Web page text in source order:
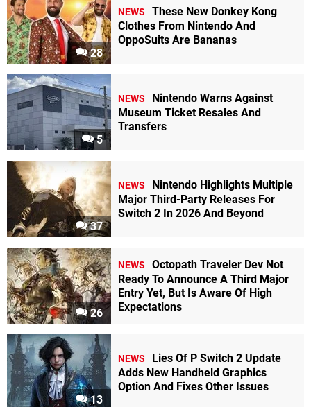
28
NEWS
These New Donkey Kong
Clothes From Nintendo And
OppoSuits Are Bananas
5
NEWS
Nintendo Warns Against
Museum Ticket Resales And
Transfers
37
NEWS
Nintendo Highlights Multiple
Major Third-Party Releases For
Switch 2 In 2026 And Beyond
26
NEWS
Octopath Traveler Dev Not
Ready To Announce A Third Major
Entry Yet, But Is Aware Of High
Expectations
13
NEWS
Lies Of P Switch 2 Update
Adds New Handheld Graphics
Option And Fixes Other Issues